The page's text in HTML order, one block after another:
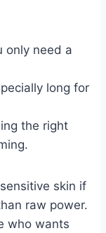
only need a
long for
the right
skin if
raw power.
who wants